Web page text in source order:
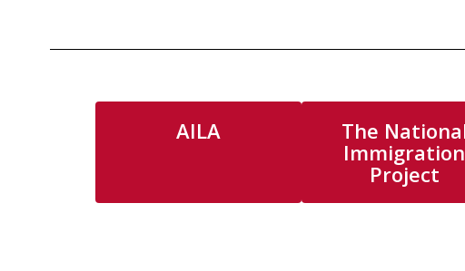
AILA
The
Immigration
Project